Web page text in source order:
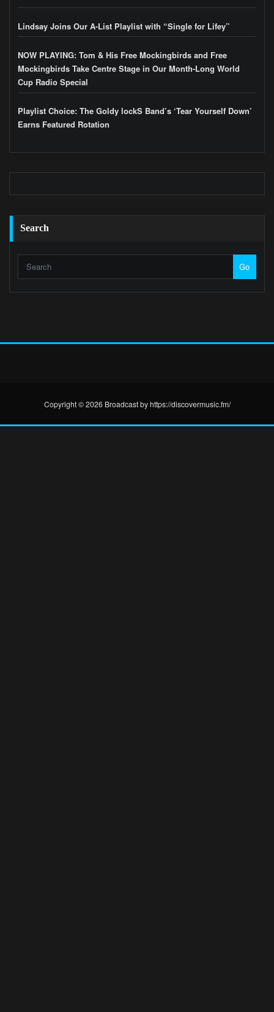
Lindsay Joins Our A-List Playlist with “Single for Lifey”
NOW PLAYING: Tom & His Free Mockingbirds and Free
Mockingbirds Take Centre Stage in Our Month-Long World
Cup Radio Special
Playlist Choice: The Goldy lockS Band’s ‘Tear Yourself Down’
Earns Featured Rotation
Search
Go
Copyright © 2026 Broadcast by https://discovermusic.fm/